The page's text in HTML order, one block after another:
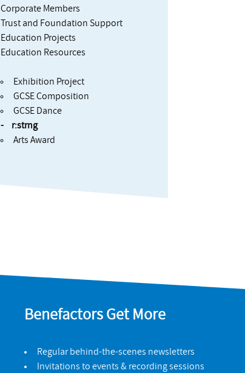
Corporate Members
Trust and Foundation Support
Education Projects
Education Resources
Exhibition Project
GCSE Composition
GCSE Dance
r:strng
Arts Award
Benefactors Get More
Regular behind-the-scenes newsletters
Invitations to events & recording sessions